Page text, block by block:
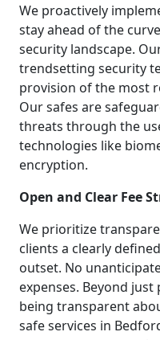
We proactively
stay ahead of the
security landscape.
trendsetting security
provision of the most
Our safes are
threats through the
technologies like
encryption.
Open and Clear Fee
We prioritize
clients a clearly
outset. No
expenses. Beyond
being transparent
safe services in